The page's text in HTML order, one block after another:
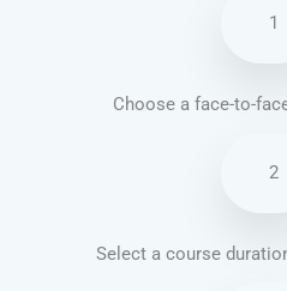
1
Choose a face-to-
2
Select a course